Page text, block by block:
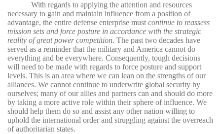
With regards to applying the attention and resources
necessary to gain and maintain influence from a position of
advantage, the entire defense enterprise must continue to reassess
mission sets and force posture in accordance with the strategic
reality of great power competition. The past two decades have
served as a reminder that the military and America cannot do
everything and be everywhere. Consequently, tough decisions
will need to be made with regards to force posture and support
levels. This is an area where we can lean on the strengths of our
alliances. We cannot continue to underwrite global security by
ourselves; many of our allies and partners can and should do more
by taking a more active role within their sphere of influence. We
should help them do so and assist any other nation willing to
uphold the international order and struggling against the overreach
of authoritarian states.